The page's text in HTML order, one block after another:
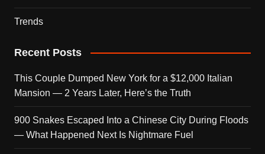
Trends
Recent Posts
This Couple Dumped New York for a $12,000 Italian
Mansion — 2 Years Later, Here’s the Truth
900 Snakes Escaped Into a Chinese City During Floods
— What Happened Next Is Nightmare Fuel